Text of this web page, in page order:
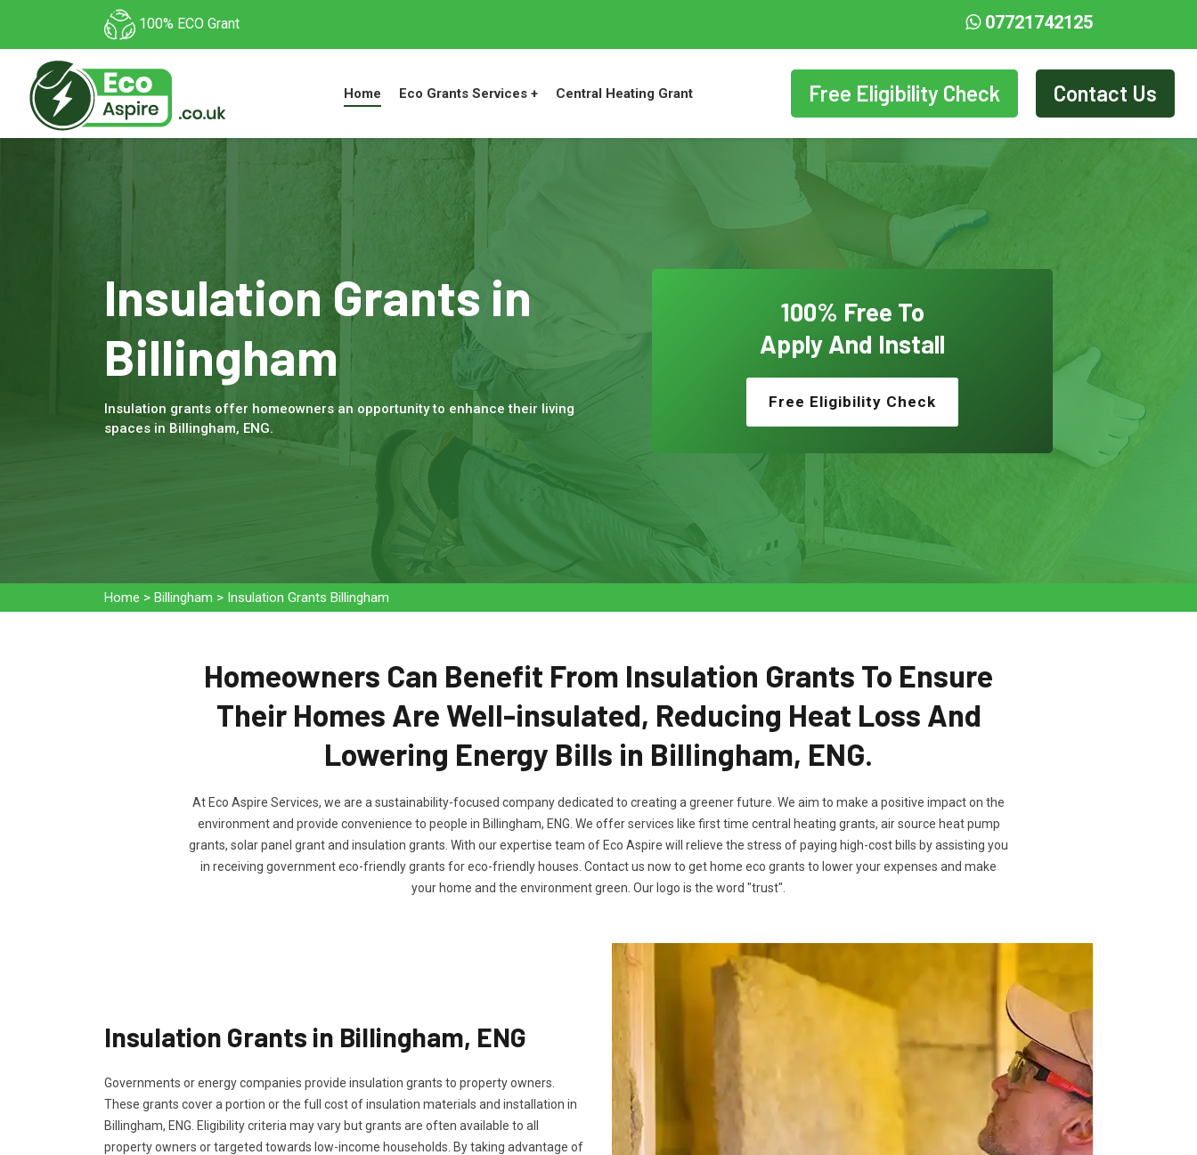
100% ECO Grant 07721742125
Home Eco Grants Services + Central Heating Grant Free Eligibility Check Contact Us
Insulation Grants in
Billingham
Insulation grants offer homeowners an opportunity to enhance their living
spaces in Billingham, ENG.
100% Free To
Apply And Install
Free Eligibility Check
Home > Billingham > Insulation Grants Billingham
Homeowners Can Benefit From Insulation Grants To Ensure
Their Homes Are Well-insulated, Reducing Heat Loss And
Lowering Energy Bills in Billingham, ENG.
At Eco Aspire Services, we are a sustainability-focused company dedicated to creating a greener future. We aim to make a positive impact on the
environment and provide convenience to people in Billingham, ENG. We offer services like first time central heating grants, air source heat pump
grants, solar panel grant and insulation grants. With our expertise team of Eco Aspire will relieve the stress of paying high-cost bills by assisting you
in receiving government eco-friendly grants for eco-friendly houses. Contact us now to get home eco grants to lower your expenses and make
your home and the environment green. Our logo is the word "trust".
Insulation Grants in Billingham, ENG
Governments or energy companies provide insulation grants to property owners.
These grants cover a portion or the full cost of insulation materials and installation in
Billingham, ENG. Eligibility criteria may vary but grants are often available to all
property owners or targeted towards low-income households. By taking advantage of